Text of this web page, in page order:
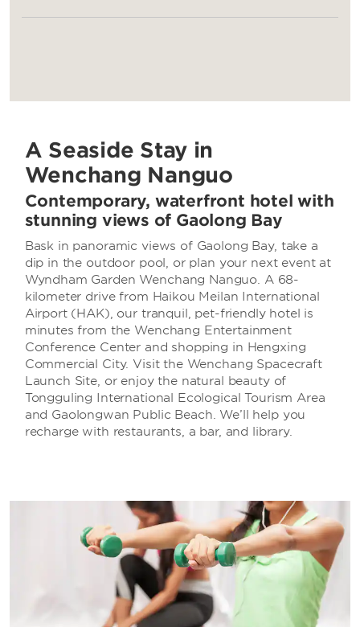
A Seaside Stay in
Wenchang Nanguo
Contemporary, waterfront hotel with
stunning views of Gaolong Bay
Bask in panoramic views of Gaolong Bay, take a
dip in the outdoor pool, or plan your next event at
Wyndham Garden Wenchang Nanguo. A 68-
kilometer drive from Haikou Meilan International
Airport (HAK), our tranquil, pet-friendly hotel is
minutes from the Wenchang Entertainment
Conference Center and shopping in Hengxing
Commercial City. Visit the Wenchang Spacecraft
Launch Site, or enjoy the natural beauty of
Tongguling International Ecological Tourism Area
and Gaolongwan Public Beach. We’ll help you
recharge with restaurants, a bar, and library.